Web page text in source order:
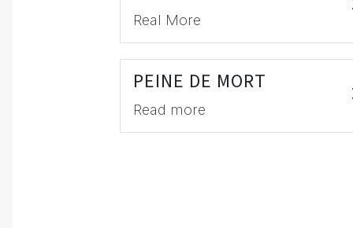
Real More
PEINE DE MORT
Read more